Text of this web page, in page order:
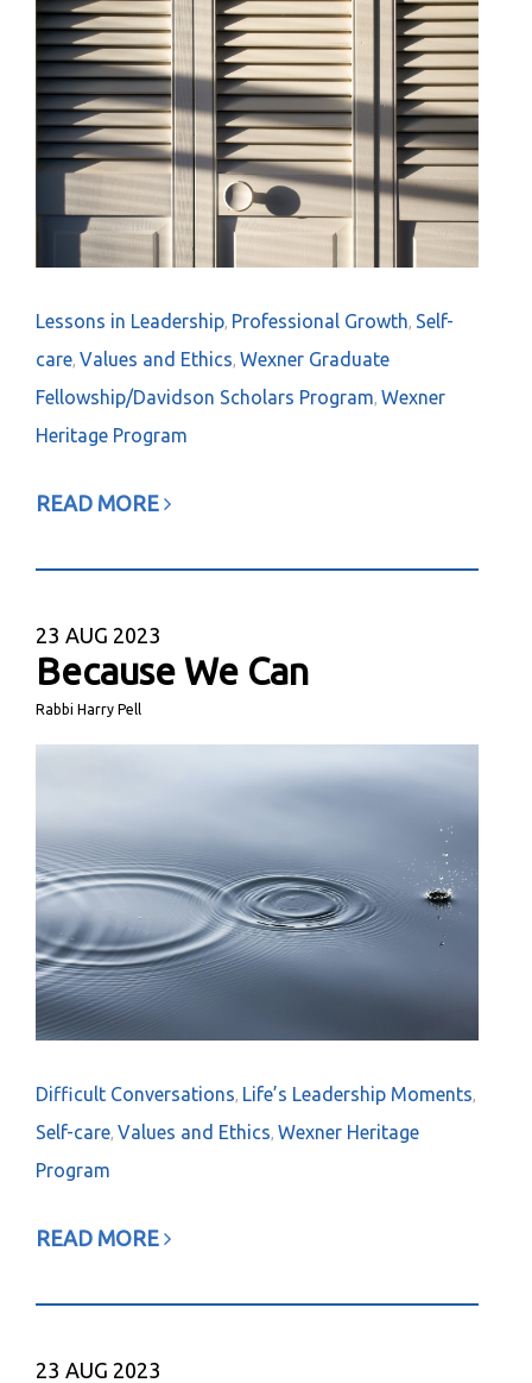
Lessons in Leadership, Professional Growth, Self-
care, Values and Ethics, Wexner Graduate
Fellowship/Davidson Scholars Program, Wexner
Heritage Program
READ MORE
23 AUG 2023
Because We Can
Rabbi Harry Pell
Difficult Conversations, Life’s Leadership Moments,
Self-care, Values and Ethics, Wexner Heritage
Program
READ MORE
23 AUG 2023